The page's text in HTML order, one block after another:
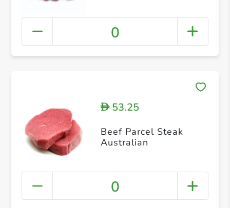
0
D53.25
Beef Parcel Steak
Australian
0